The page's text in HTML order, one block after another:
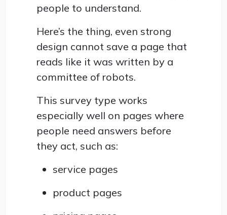
people to understand.
Here’s the thing, even strong
design cannot save a page that
reads like it was written by a
committee of robots.
This survey type works
especially well on pages where
people need answers before
they act, such as:
service pages
product pages